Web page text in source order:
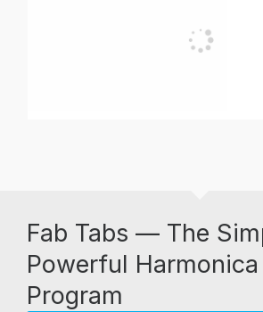
Fab Tabs — The
Powerful
Program